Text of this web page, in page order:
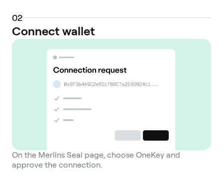
02
Connect wallet
On the Merlins Seal page, choose OneKey and
approve the connection.